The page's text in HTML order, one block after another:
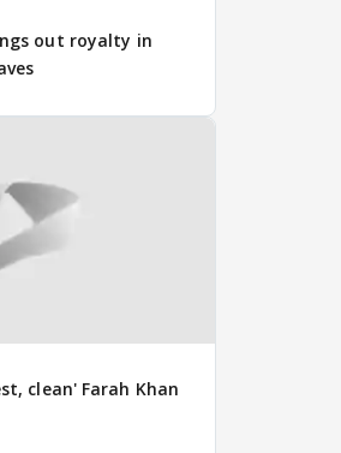
out royalty in
clean' Farah Khan